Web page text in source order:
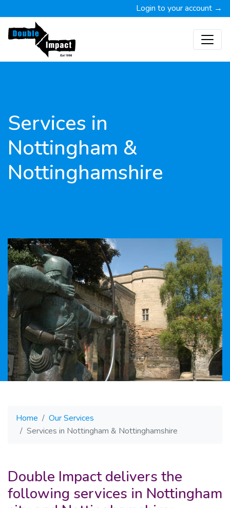
Login to your account →
Services in
Nottingham &
Nottinghamshire
Home
Our Services
Services in Nottingham & Nottinghamshire
Double Impact delivers the
following services in Nottingham